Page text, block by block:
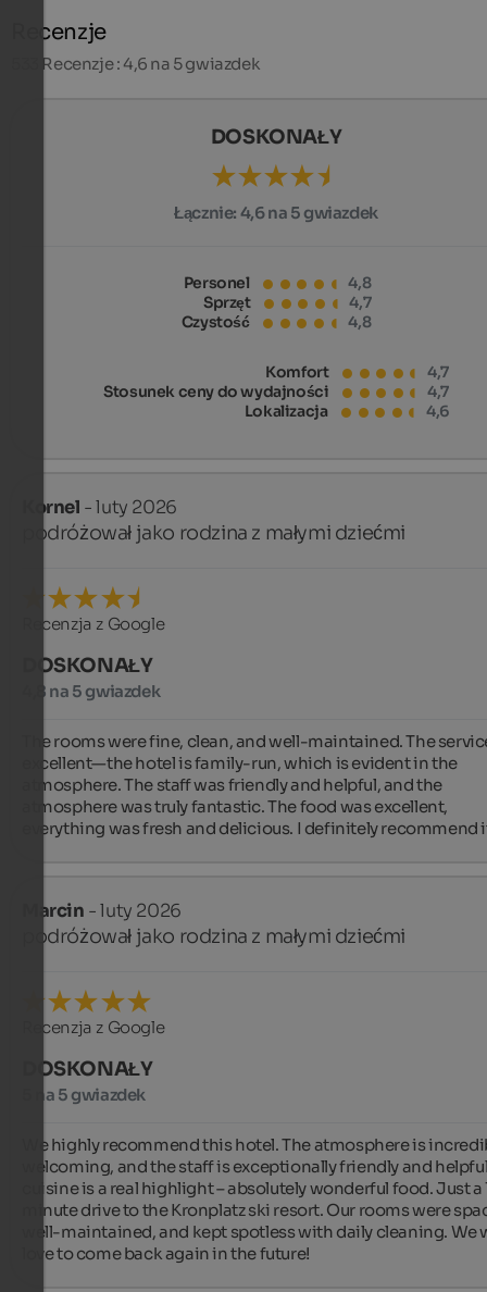
Recenzje
Recenzje : 4,6 na 5 gwiazdek
DOSKONAŁY
Łącznie: 4,6 na 5 gwiazdek
Personel
4,8
Sprzęt
4,7
Czystość
4,8
Komfort
4,7
Stosunek ceny do wydajności
4,7
Lokalizacja
4,6
Kornel - luty 2026
podróżował jako rodzina z małymi dziećmi
Recenzja z Google
DOSKONAŁY
4,8 na 5 gwiazdek
The rooms were fine, clean, and well-maintained. The
excellent—the hotel is family-run, which is evident in the
atmosphere. The staff was friendly and helpful, and the
atmosphere was truly fantastic. The food was excellent,
everything was fresh and delicious. I definitely recommend
Marcin - luty 2026
podróżował jako rodzina z małymi dziećmi
Recenzja z Google
DOSKONAŁY
5 na 5 gwiazdek
We highly recommend this hotel. The atmosphere is
welcoming, and the staff is exceptionally friendly and
cuisine is a real highlight – absolutely wonderful food. Just a
minute drive to the Kronplatz ski resort. Our rooms were
well-maintained, and kept spotless with daily cleaning. We
love to come back again in the future!